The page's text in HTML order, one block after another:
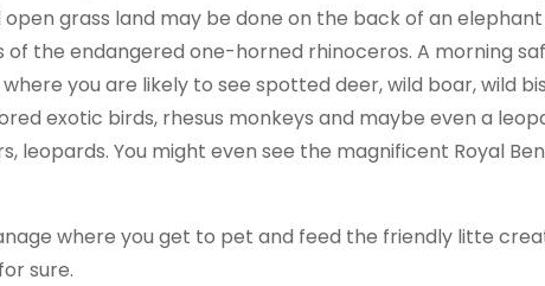
grass land may be done on the back of an
of the endangered one-horned rhinoceros. A morning
you are likely to see spotted deer, wild boar, wild
exotic birds, rhesus monkeys and maybe even a
leopards. You might even see the magnificent Royal
where you get to pet and feed the friendly litte
sure.